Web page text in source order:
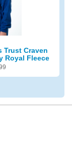
Trust Craven
Royal Fleece